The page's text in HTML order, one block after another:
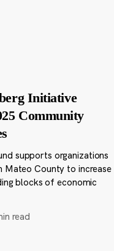
Initiative
Community
supports organizations
Mateo County to increase
blocks of economic
read